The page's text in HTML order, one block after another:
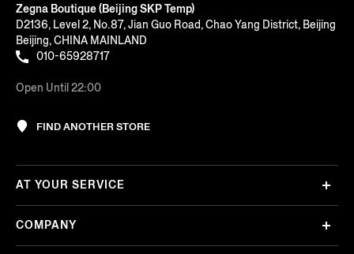
Zegna Boutique (Beijing SKP Temp)
D2136, Level 2, No.87, Jian Guo Road, Chao Yang District, Beijing
Beijing, CHINA MAINLAND
010-65928717
Open Until 22:00
FIND ANOTHER STORE
AT YOUR SERVICE
COMPANY